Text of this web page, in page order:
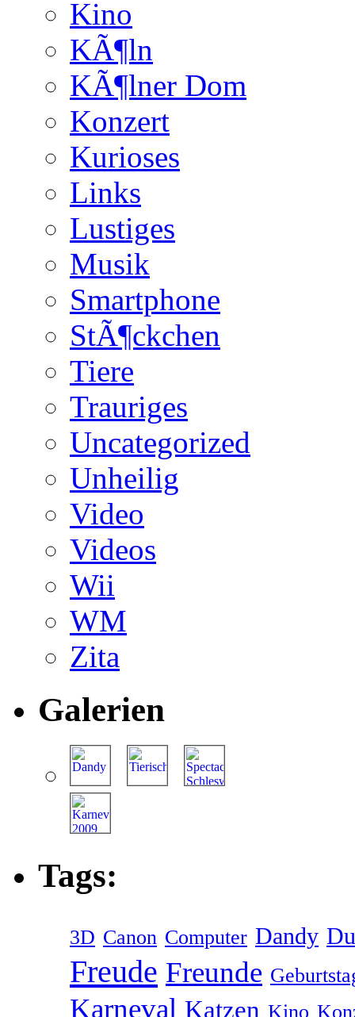
Kino
KÃ¶ln
KÃ¶lner Dom
Konzert
Kurioses
Links
Lustiges
Musik
Smartphone
StÃ¶ckchen
Tiere
Trauriges
Uncategorized
Unheilig
Video
Videos
Wii
WM
Zita
Galerien
Tags:
3D Canon Computer Dandy
Freude Freunde
Karneval Katzen Kino